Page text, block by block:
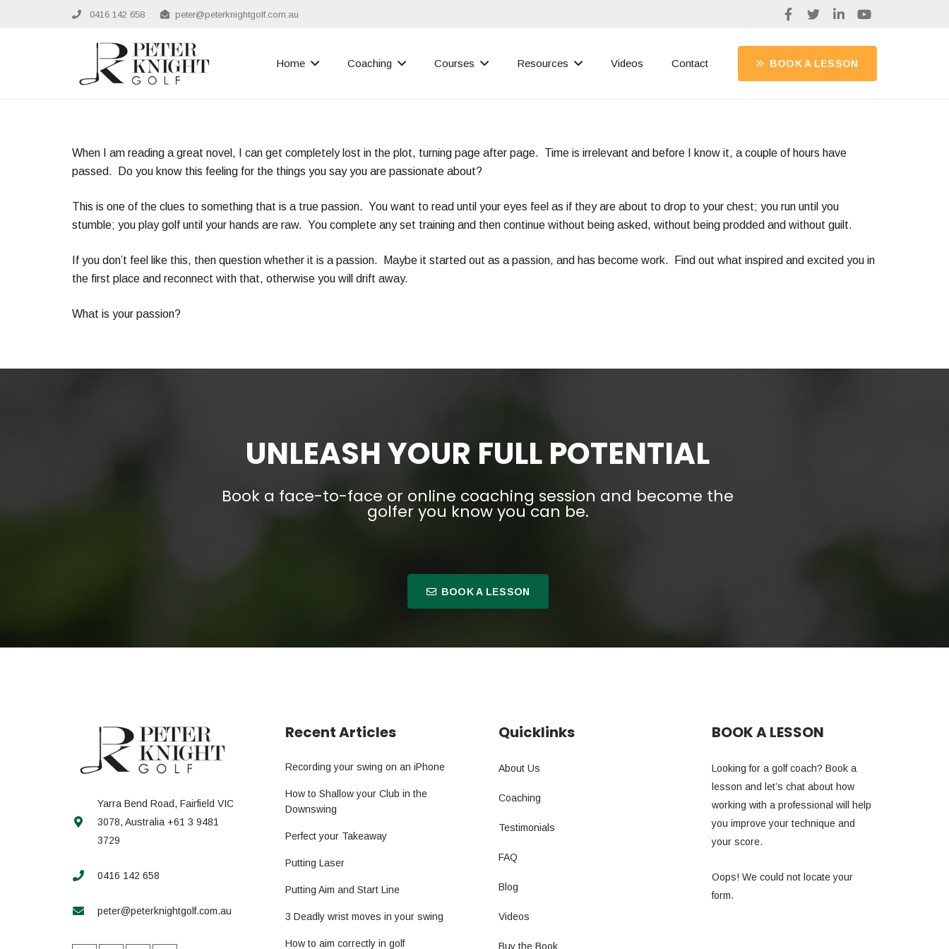
0416 142 658 peter@peterknightgolf.com.au
Home Coaching Courses Resources Videos Contact BOOK A LESSON
When I am reading a great novel, I can get completely lost in the plot, turning page after page. Time is irrelevant and before I know it, a couple of hours have
passed. Do you know this feeling for the things you say you are passionate about?
This is one of the clues to something that is a true passion. You want to read until your eyes feel as if they are about to drop to your chest; you run until you
stumble; you play golf until your hands are raw. You complete any set training and then continue without being asked, without being prodded and without guilt.
If you don’t feel like this, then question whether it is a passion. Maybe it started out as a passion, and has become work. Find out what inspired and excited you in
the first place and reconnect with that, otherwise you will drift away.
What is your passion?
UNLEASH YOUR FULL POTENTIAL
Book a face-to-face or online coaching session and become the
golfer you know you can be.
BOOK A LESSON
Yarra Bend Road, Fairfield VIC
3078, Australia +61 3 9481
3729
0416 142 658
peter@peterknightgolf.com.au
Recent Articles
Recording your swing on an iPhone
How to Shallow your Club in the
Downswing
Perfect your Takeaway
Putting Laser
Putting Aim and Start Line
3 Deadly wrist moves in your swing
How to aim correctly in golf
Quicklinks
About Us
Coaching
Testimonials
FAQ
Blog
Videos
Buy the Book
BOOK A LESSON
Looking for a golf coach? Book a
lesson and let’s chat about how
working with a professional will help
you improve your technique and
your score.
Oops! We could not locate your
form.